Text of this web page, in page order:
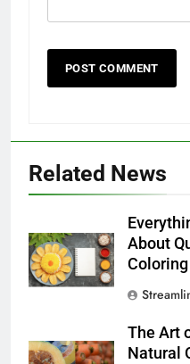
Related News
About
Coloring
The Art
Natural